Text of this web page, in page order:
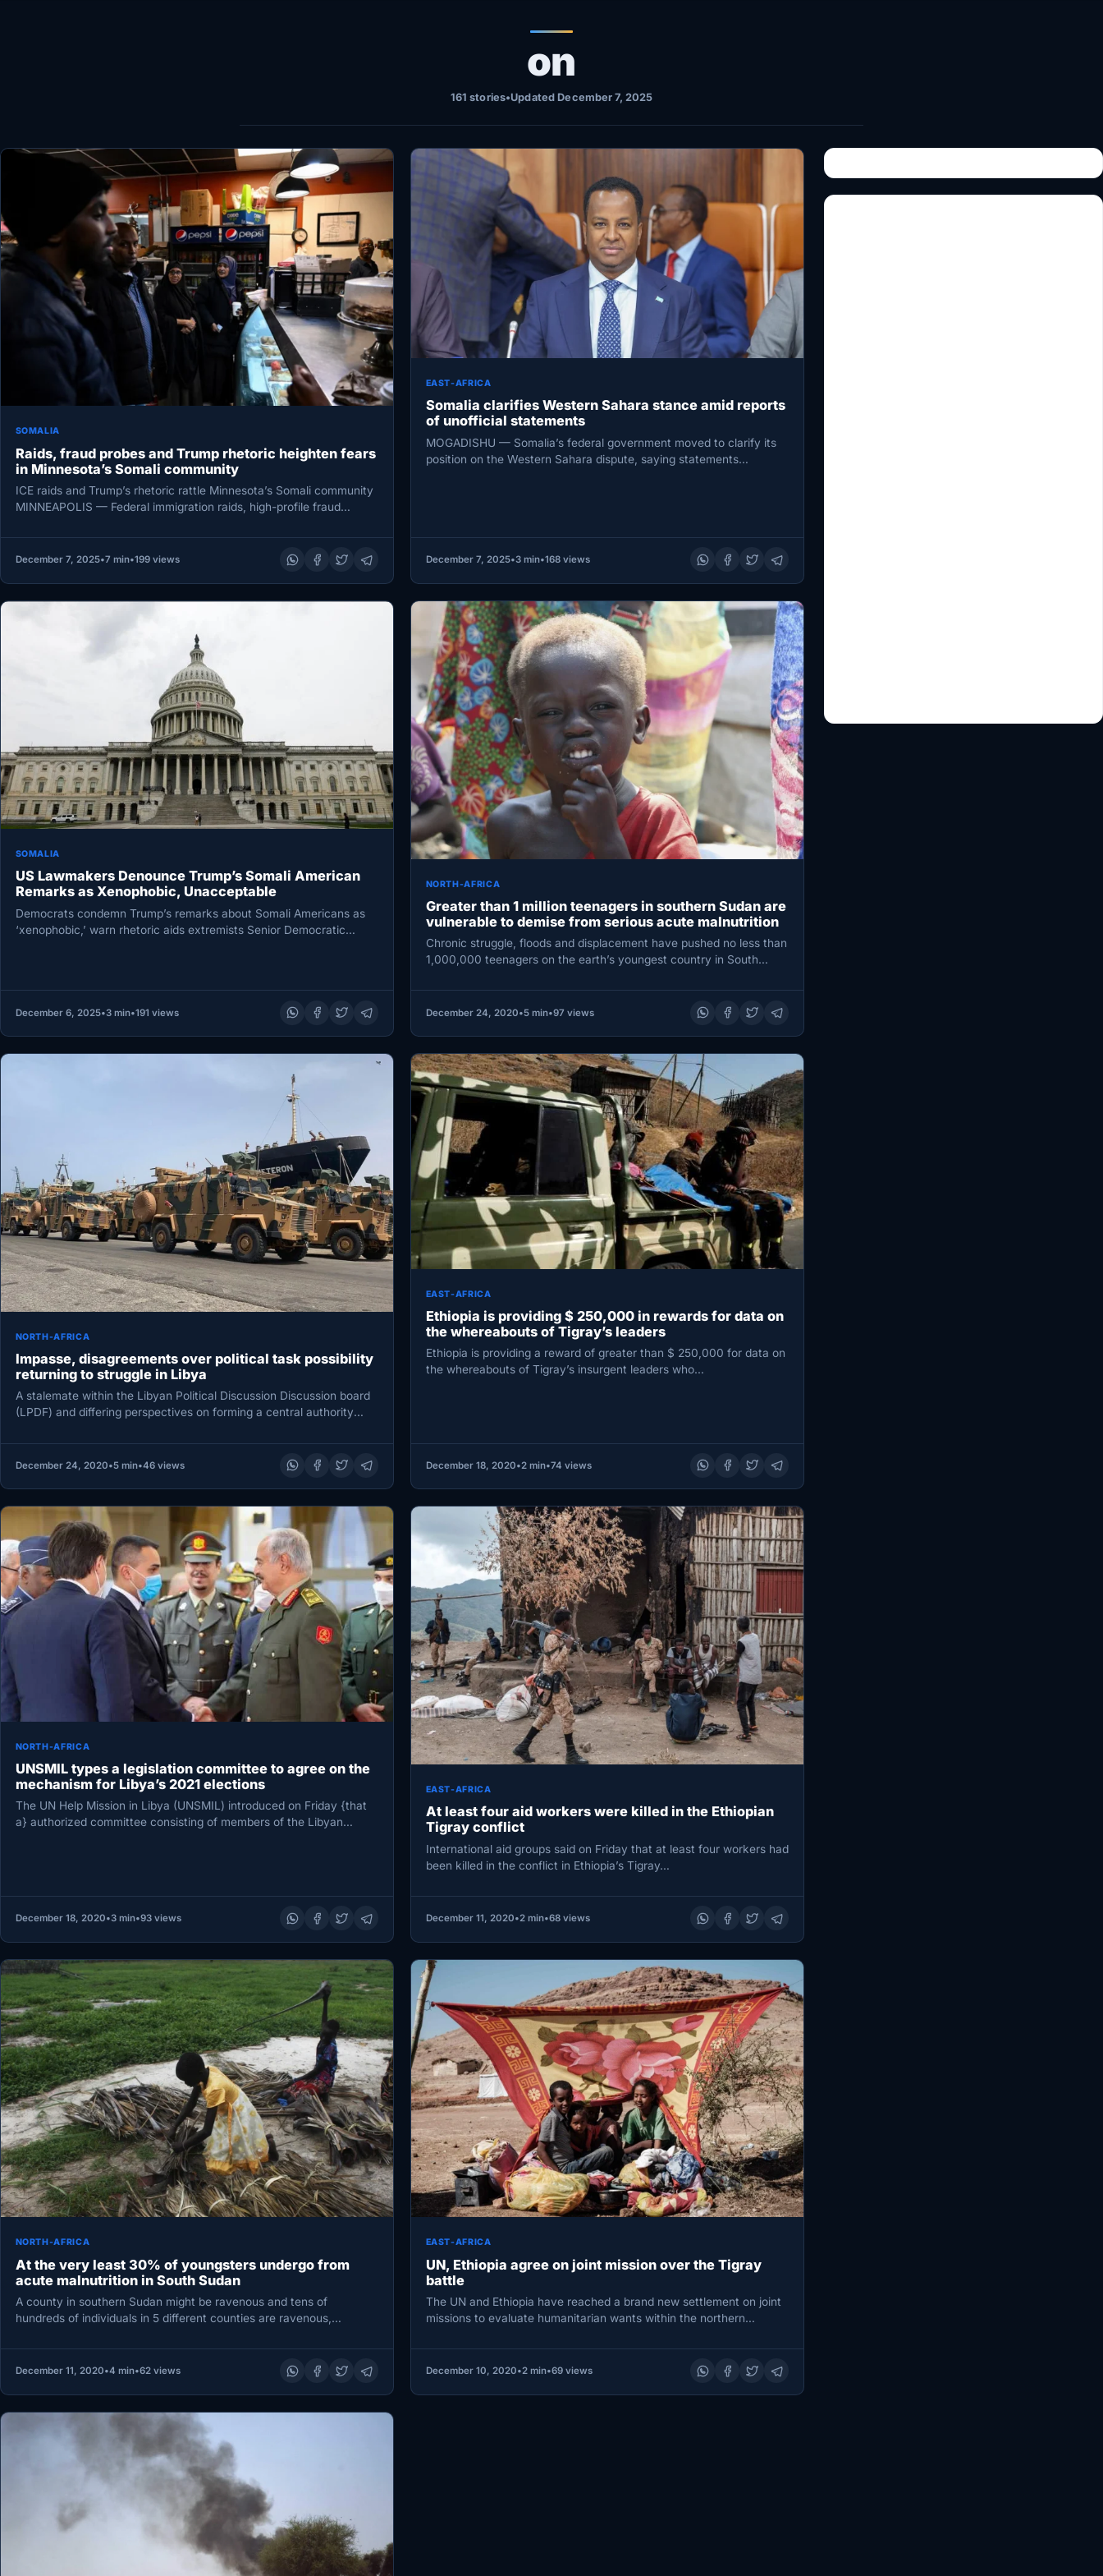
on
161 stories•Updated December 7, 2025
SOMALIA
Raids, fraud probes and Trump rhetoric heighten fears
in Minnesota’s Somali community
ICE raids and Trump’s rhetoric rattle Minnesota’s Somali community
MINNEAPOLIS — Federal immigration raids, high-profile fraud
December 7, 2025•7 min•199 views
EAST-AFRICA
Somalia clarifies Western Sahara stance amid reports
of unofficial statements
MOGADISHU — Somalia’s federal government moved to clarify its
position on the Western Sahara dispute, saying statements
December 7, 2025•3 min•168 views
SOMALIA
US Lawmakers Denounce Trump’s Somali American
Remarks as Xenophobic, Unacceptable
Democrats condemn Trump’s remarks about Somali Americans as
‘xenophobic,’ warn rhetoric aids extremists Senior Democratic
December 6, 2025•3 min•191 views
NORTH-AFRICA
Greater than 1 million teenagers in southern Sudan are
vulnerable to demise from serious acute malnutrition
Chronic struggle, floods and displacement have pushed no less than
1,000,000 teenagers on the earth’s youngest country in South
December 24, 2020•5 min•97 views
NORTH-AFRICA
Impasse, disagreements over political task possibility
returning to struggle in Libya
A stalemate within the Libyan Political Discussion Discussion board
(LPDF) and differing perspectives on forming a central authority
December 24, 2020•5 min•46 views
EAST-AFRICA
Ethiopia is providing $ 250,000 in rewards for data on
the whereabouts of Tigray’s leaders
Ethiopia is providing a reward of greater than $ 250,000 for data on
the whereabouts of Tigray’s insurgent leaders who…
December 18, 2020•2 min•74 views
NORTH-AFRICA
UNSMIL types a legislation committee to agree on the
mechanism for Libya’s 2021 elections
The UN Help Mission in Libya (UNSMIL) introduced on Friday {that
a} authorized committee consisting of members of the Libyan…
December 18, 2020•3 min•93 views
EAST-AFRICA
At least four aid workers were killed in the Ethiopian
Tigray conflict
International aid groups said on Friday that at least four workers had
been killed in the conflict in Ethiopia’s Tigray…
December 11, 2020•2 min•68 views
NORTH-AFRICA
At the very least 30% of youngsters undergo from
acute malnutrition in South Sudan
A county in southern Sudan might be ravenous and tens of
hundreds of individuals in 5 different counties are ravenous,…
December 11, 2020•4 min•62 views
EAST-AFRICA
UN, Ethiopia agree on joint mission over the Tigray
battle
The UN and Ethiopia have reached a brand new settlement on joint
missions to evaluate humanitarian wants within the northern…
December 10, 2020•2 min•69 views